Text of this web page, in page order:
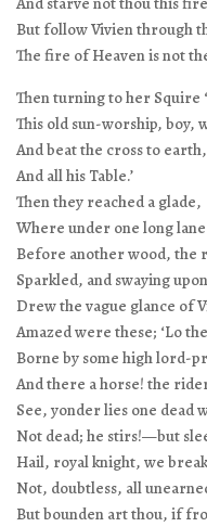
But follow Vivien through
The fire of Heaven is not
Then turning to her Squire
This old sun-worship, boy,
And beat the cross to
And all his Table.’
Then they reached a glade,
Where under one long
Before another wood, the
Sparkled, and swaying
Drew the vague glance of
Amazed were these; ‘Lo
Borne by some high lord-
And there a horse! the
See, yonder lies one dead
Not dead; he stirs!—but
Hail, royal knight, we
Not, doubtless, all
But bounden art thou, if